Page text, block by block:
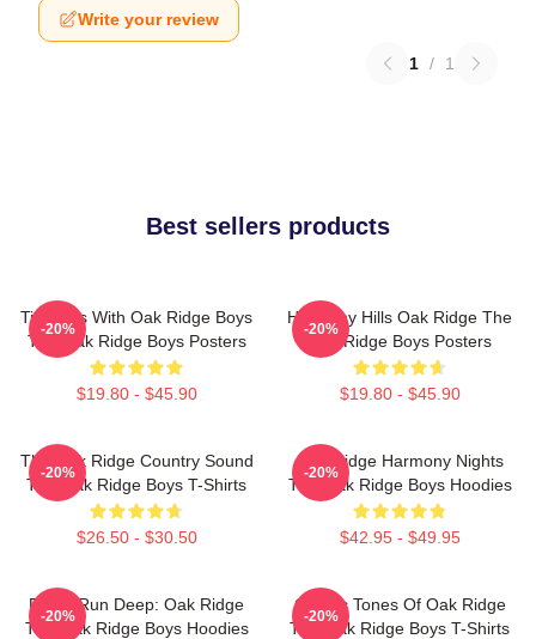
Write your review
1 / 1
Best sellers products
Timeless With Oak Ridge Boys
The Oak Ridge Boys Posters
$19.80 - $45.90
-20%
Harmony Hills Oak Ridge The
Oak Ridge Boys Posters
$19.80 - $45.90
-20%
The Oak Ridge Country Sound
The Oak Ridge Boys T-Shirts
$26.50 - $30.50
-20%
Oak Ridge Harmony Nights
The Oak Ridge Boys Hoodies
$42.95 - $49.95
-20%
Roots Run Deep: Oak Ridge
The Oak Ridge Boys Hoodies
-20%
Classic Tones Of Oak Ridge
The Oak Ridge Boys T-Shirts
-20%